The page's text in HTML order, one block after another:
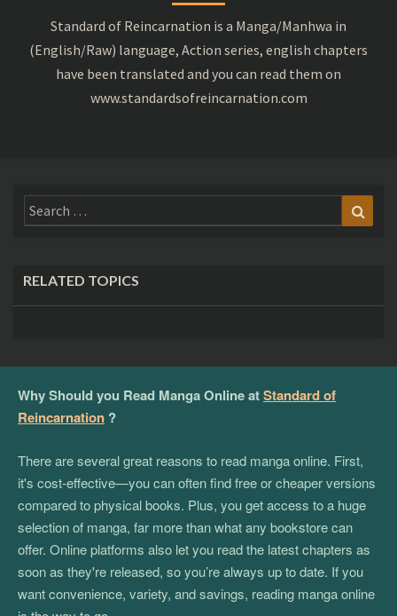
Standard of Reincarnation is a Manga/Manhwa in
(English/Raw) language, Action series, english chapters
have been translated and you can read them on
www.standardsofreincarnation.com
Search
for:
RELATED TOPICS
Why Should you Read Manga Online atStandard of
Reincarnation ?
There are several great reasons to read manga online. First,
it's cost-effective—you can often find free or cheaper versions
compared to physical books. Plus, you get access to a huge
selection of manga, far more than what any bookstore can
offer. Online platforms also let you read the latest chapters as
soon as they're released, so you’re always up to date. If you
want convenience, variety, and savings, reading manga online